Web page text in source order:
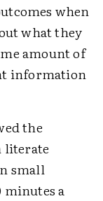
when
what they
amount of
information
the
literate
small
minutes a